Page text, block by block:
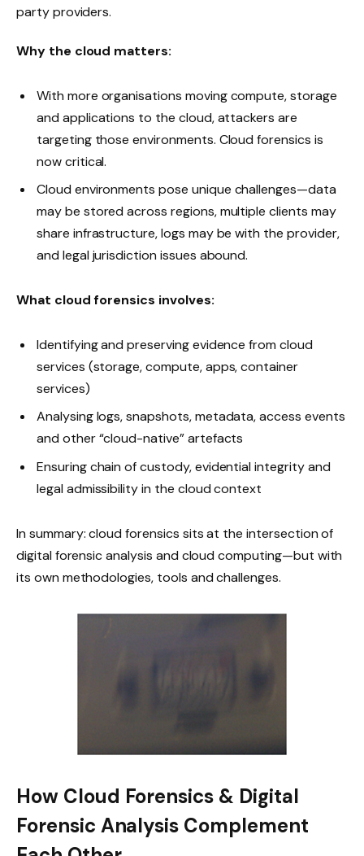
party providers.
Why the cloud matters:
With more organisations moving compute, storage
and applications to the cloud, attackers are
targeting those environments. Cloud forensics is
now critical.
Cloud environments pose unique challenges—data
may be stored across regions, multiple clients may
share infrastructure, logs may be with the provider,
and legal jurisdiction issues abound.
What cloud forensics involves:
Identifying and preserving evidence from cloud
services (storage, compute, apps, container
services)
Analysing logs, snapshots, metadata, access events
and other “cloud-native” artefacts
Ensuring chain of custody, evidential integrity and
legal admissibility in the cloud context
In summary: cloud forensics sits at the intersection of
digital forensic analysis and cloud computing—but with
its own methodologies, tools and challenges.
How Cloud Forensics & Digital
Forensic Analysis Complement